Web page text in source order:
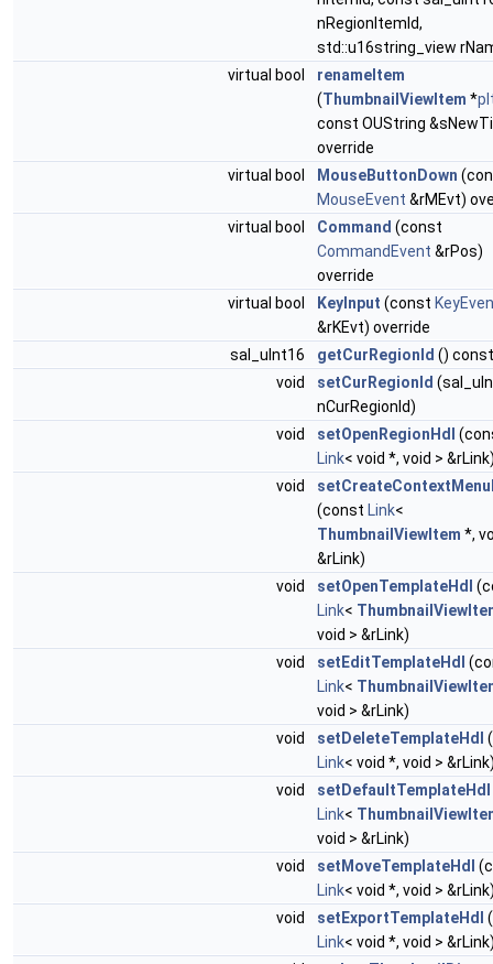
nRegionItemId,
std::u16string_view
virtual bool
renameItem
(ThumbnailViewItem *
const OUString
override
virtual bool
MouseButtonDown
MouseEvent &rMEvt)
virtual bool
Command (const
CommandEvent &rPos)
override
virtual bool
KeyInput (const
&rKEvt) override
sal_uInt16
getCurRegionId () const
void
setCurRegionId
nCurRegionId)
void
setOpenRegionHdl
Link< void *, void >
void
(const Link<
ThumbnailViewItem *,
&rLink)
void
setOpenTemplateHdl
Link<
void > &rLink)
void
setEditTemplateHdl
Link<
void > &rLink)
void
setDeleteTemplateHdl
Link< void *, void >
void
setDefaultTemplateHdl
Link<
void > &rLink)
void
setMoveTemplateHdl
Link< void *, void >
void
setExportTemplateHdl
Link< void *, void >